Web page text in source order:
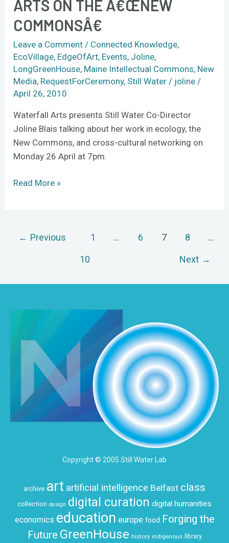
ARTS ON THE Â€ŒNEW
COMMONSÂ€
Leave a Comment / Connected Knowledge,
EcoVillage, EdgeOfArt, Events, Joline,
LongGreenHouse, Maine Intellectual Commons, New
Media, RequestForCeremony, Still Water / joline /
April 26, 2010
Waterfall Arts presents Still Water Co-Director
Joline Blais talking about her work in ecology, the
New Commons, and cross-cultural networking on
Monday 26 April at 7pm.
at
Waterfall
on
the
â€œNew
Commonsâ€
Read More »
← Previous 1 … 6 7 8 …
10 Next →
Copyright © 2005 Still Water Lab
archive art artificial intelligence Belfast class
collection design digital curation digital humanities
economics education europe food Forging the
Future GreenHouse history indigenous library